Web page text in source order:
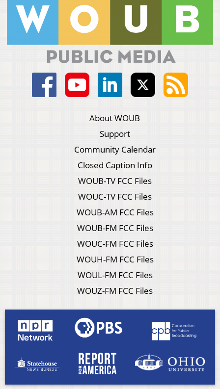
About WOUB
Support
Community Calendar
Closed Caption Info
WOUB-TV FCC Files
WOUC-TV FCC Files
WOUB-AM FCC Files
WOUB-FM FCC Files
WOUC-FM FCC Files
WOUH-FM FCC Files
WOUL-FM FCC Files
WOUZ-FM FCC Files